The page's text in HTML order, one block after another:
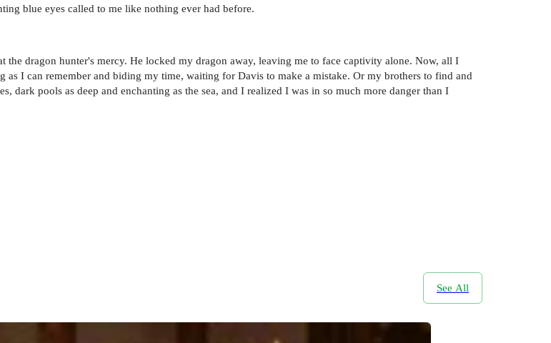
blue eyes called to me like nothing ever had before.
dragon hunter's mercy. He locked my dragon away, leaving me to face captivity alone. Now, all I
I can remember and biding my time, waiting for Davis to make a mistake. Or my brothers to find and
dark pools as deep and enchanting as the sea, and I realized I was in so much more danger than I
See All